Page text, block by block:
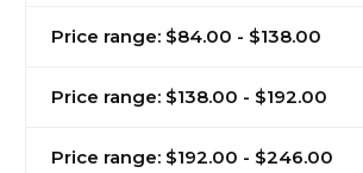
Price range: $84.00 - $138.00
Price range: $138.00 - $192.00
Price range: $192.00 - $246.00